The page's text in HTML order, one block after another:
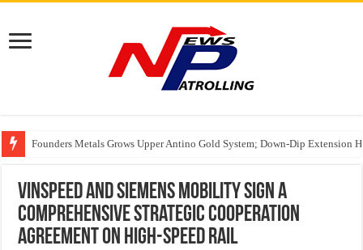
Founders Metals Grows Upper Antino Gold System; Down-Dip Extension
CUHK unveils 2026-2030 Strategic Plan: Leaping to Greatness
VinSpeed and Siemens Mobility sign a
comprehensive strategic cooperation
agreement on high-speed rail